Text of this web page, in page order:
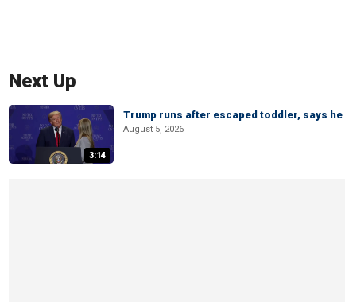
Next Up
3:14
Trump runs after escaped toddler, says
August 5, 2026